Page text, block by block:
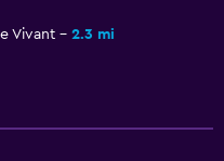
Vivant 2.3 mi